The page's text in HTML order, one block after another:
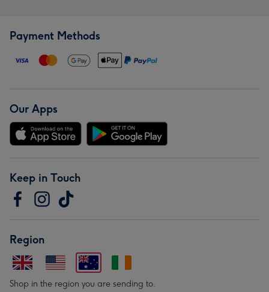
Payment Methods
Our Apps
Keep in Touch
Region
Shop in the region you are sending to.